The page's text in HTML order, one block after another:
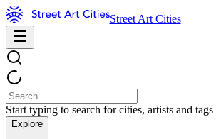
Street Art Cities
Start typing to search for cities, artists and tags
Explore